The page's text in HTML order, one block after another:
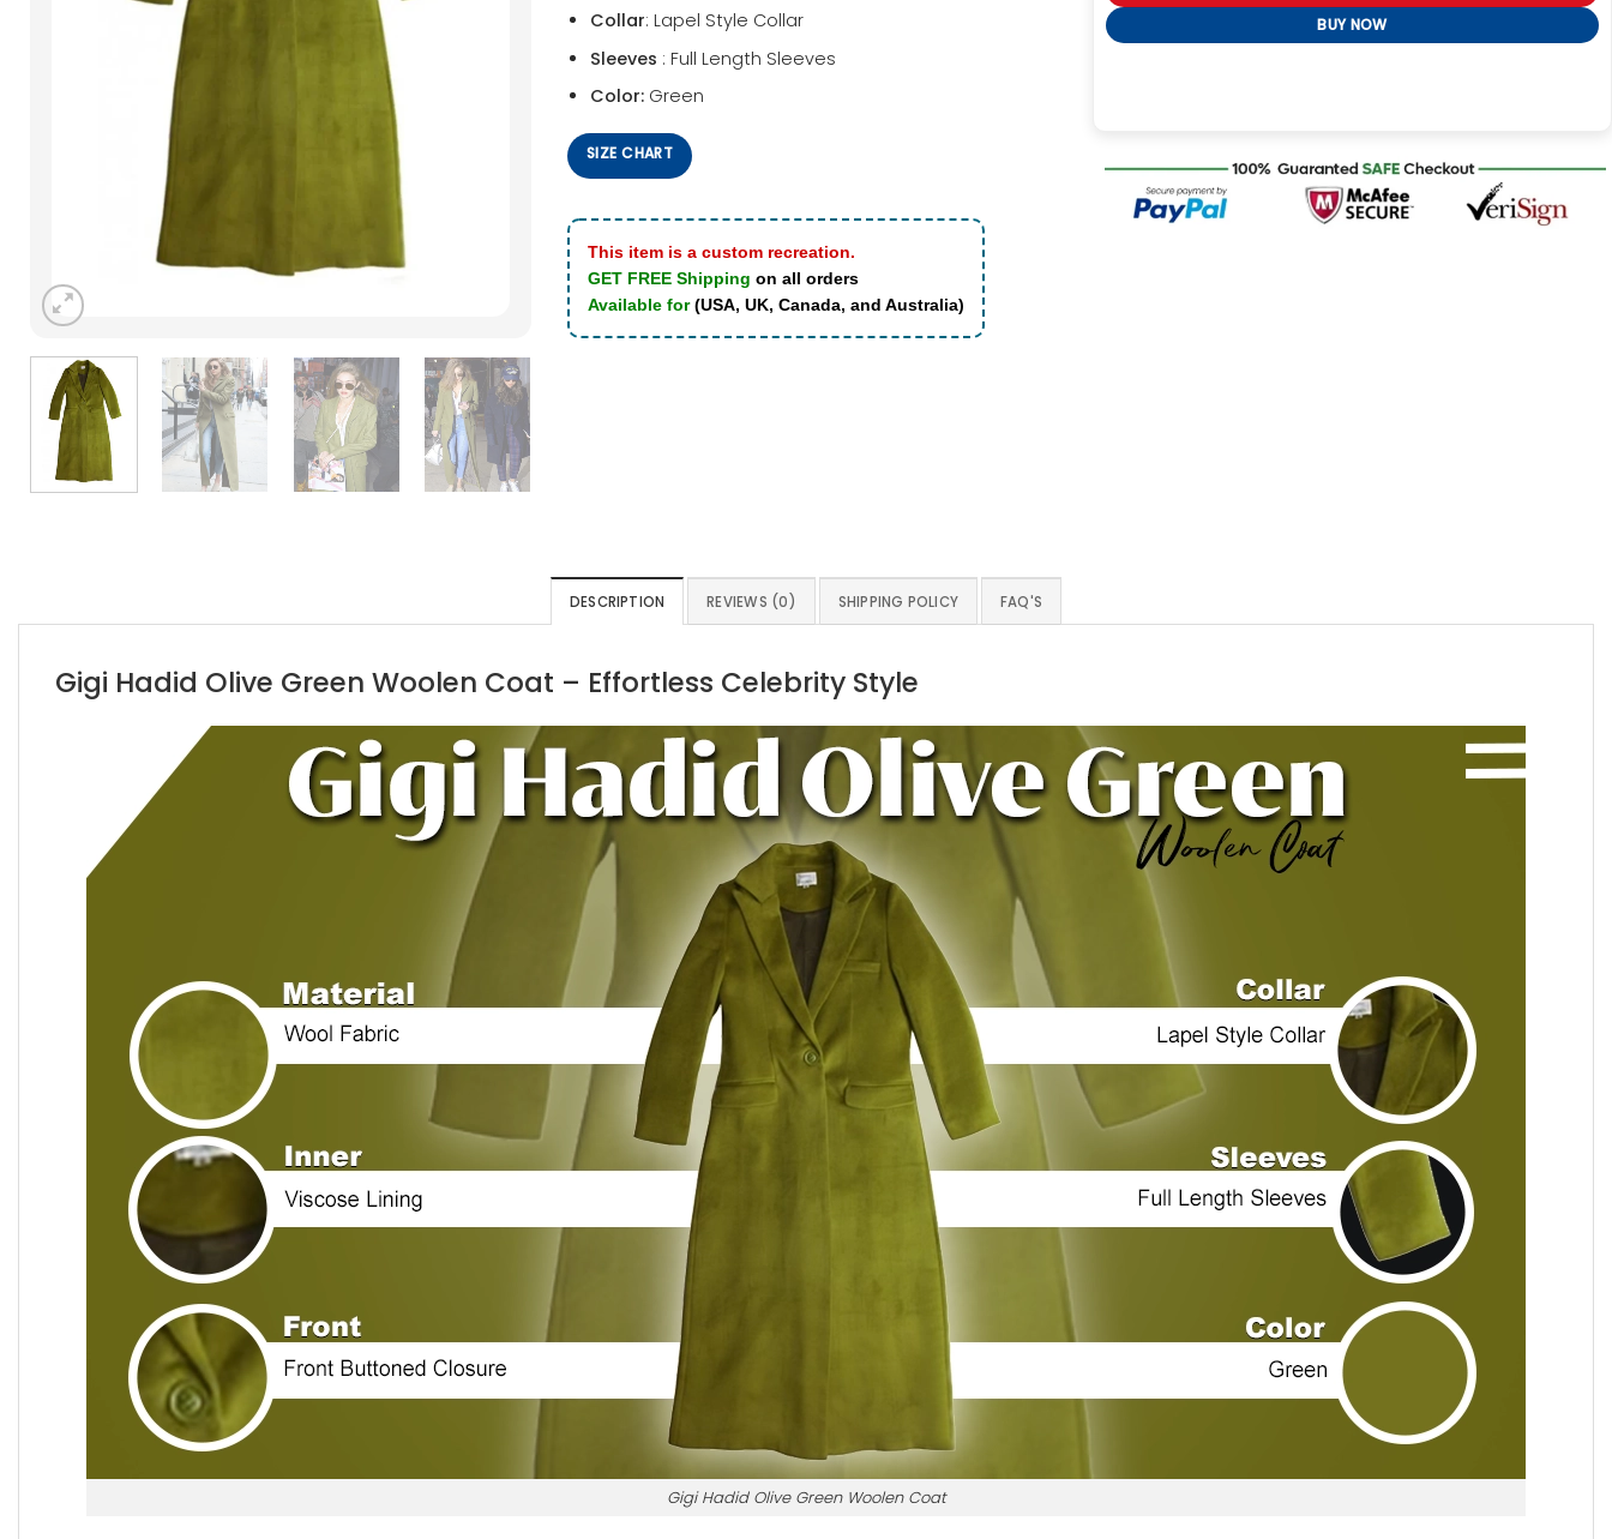
Collar: Lapel Style Collar
Sleeves : Full Length Sleeves
Color:Green
SIZE CHART
This item is a custom recreation.
GET FREE Shipping on all orders
Available for(USA, UK, Canada, and Australia)
BUY NOW
DESCRIPTION REVIEWS (0) SHIPPING POLICY FAQ'S
Gigi Hadid Olive Green Woolen Coat – Effortless Celebrity Style
Gigi Hadid Olive Green Woolen Coat